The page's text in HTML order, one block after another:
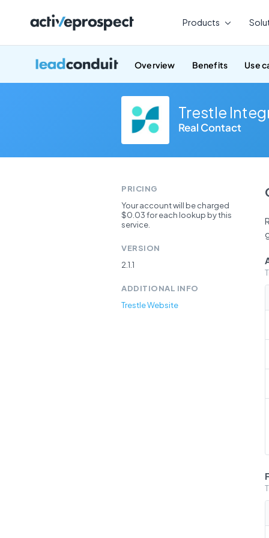
Products
Overview Benefits Use
Trestle
Real Contact
PRICING
Your account will be charged
$0.03 for each lookup by this
service.
VERSION
2.1.1
ADDITIONAL INFO
Trestle Website